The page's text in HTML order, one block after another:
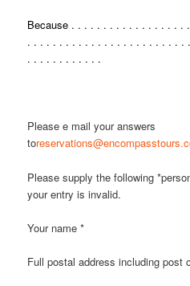
Because . . . . . . . . . . . . . . . . .
. . . . . . . . . . . . . . . . . . . . . . . .
. . . . . . . . . . . .
Please e mail your answers
to
Please supply the following
your entry is invalid.
Your name *
Full postal address including post